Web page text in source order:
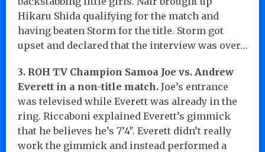
Hikaru Shida qualifying for the match and
having beaten Storm for the title. Storm got
upset and declared that the interview was over…
3. ROH TV Champion Samoa Joe vs. Andrew
Everett in a non-title match. Joe’s entrance
was televised while Everett was already in the
ring. Riccaboni explained Everett’s gimmick
that he believes he’s 7’4″. Everett didn’t really
work the gimmick and instead performed a